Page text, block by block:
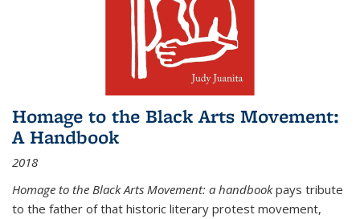
Homage to the Black Arts Movement:
A Handbook
2018
Homage to the Black Arts Movement: a handbookpays tribute
to the father of that historic literary protest movement,